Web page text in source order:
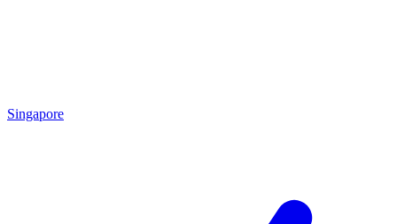
Singapore